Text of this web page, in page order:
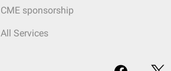
CME sponsorship
All Services